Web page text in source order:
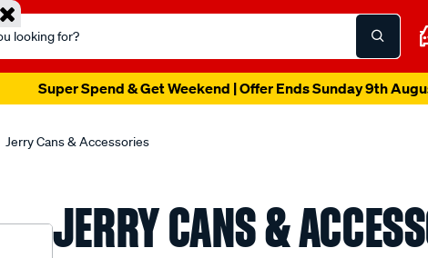
Super Spend & Get Weekend | Offer Ends Sunday 9th
Jerry Cans & Accessories
JERRY CANS &